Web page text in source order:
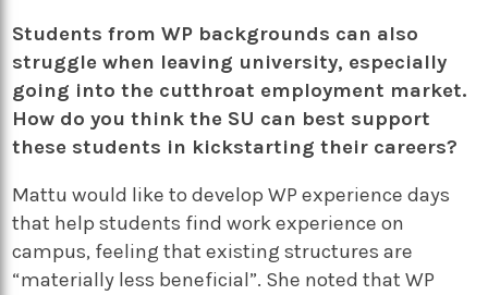
Students from WP backgrounds can also
struggle when leaving university, especially
going into the cutthroat employment market.
How do you think the SU can best support
these students in kickstarting their careers?
Mattu would like to develop WP experience days
that help students find work experience on
campus, feeling that existing structures are
“materially less beneficial”. She noted that WP